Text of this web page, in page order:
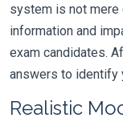
system is not mere
information and
exam candidates.
answers to identify
Realistic